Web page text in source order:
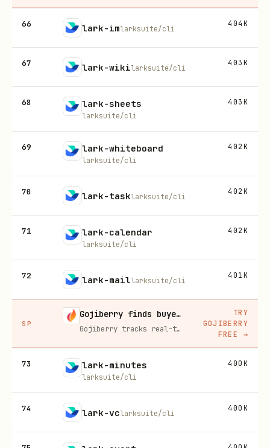
66 lark-imlarksuite/cli
404K
67 lark-wikilarksuite/cli
403K
68 lark-sheets
larksuite/cli
403K
69 lark-whiteboard
larksuite/cli
402K
70 lark-tasklarksuite/cli
402K
71 lark-calendar
larksuite/cli
402K
72 lark-maillarksuite/cli
401K
SP
Gojiberry finds buyers already in buying mode on LinkedIn
Gojiberry tracks real-time buying signals on LinkedIn — job changes, funding, engagement — then builds your lead list and writes personalized outreach for you.
TRY
GOJIBERRY
FREE
→
73 lark-minutes
larksuite/cli
400K
74 lark-vclarksuite/cli
400K